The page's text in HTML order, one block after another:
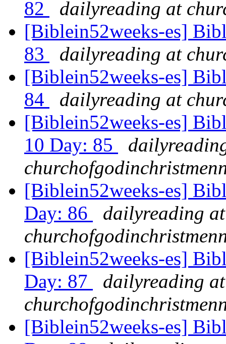
82
dailyreading at
[Biblein52weeks-es]
83
dailyreading at
[Biblein52weeks-es]
84
dailyreading at
[Biblein52weeks-es]
10 Day: 85
[Biblein52weeks-es]
Day: 86
dailyreading at
[Biblein52weeks-es]
Day: 87
dailyreading at
[Biblein52weeks-es]